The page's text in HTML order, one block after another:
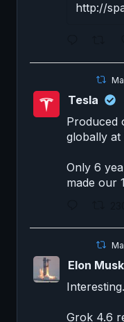
http://
Tesla
Produced
globally at
Only 6
made our
Elon Musk
Interesting.
Grok 4.6